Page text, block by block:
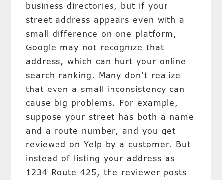
business directories, but if your
street address appears even with a
small difference on one platform,
Google may not recognize that
address, which can hurt your online
search ranking. Many don’t realize
that even a small inconsistency can
cause big problems. For example,
suppose your street has both a name
and a route number, and you get
reviewed on Yelp by a customer. But
instead of listing your address as
1234 Route 425, the reviewer posts